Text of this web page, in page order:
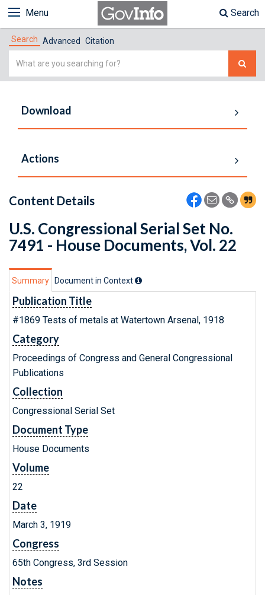
Menu Search
Search Advanced Citation
Simple
Download
Actions
Content Details
U.S. Congressional Serial Set No.
7491 - House Documents, Vol. 22
Summary Document in Context
Publication Title
#1869 Tests of metals at Watertown Arsenal, 1918
Category
Proceedings of Congress and General Congressional
Publications
Collection
Congressional Serial Set
Document Type
House Documents
Volume
22
Date
March 3, 1919
Congress
65th Congress, 3rd Session
Notes